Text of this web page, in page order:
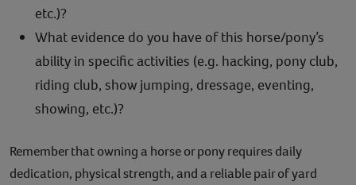
etc.)?
What evidence do you have of this horse/pony’s
ability in specific activities (e.g. hacking, pony club,
riding club, show jumping, dressage, eventing,
showing, etc.)?
Remember that owning a horse or pony requires daily
dedication, physical strength, and a reliable pair of yard